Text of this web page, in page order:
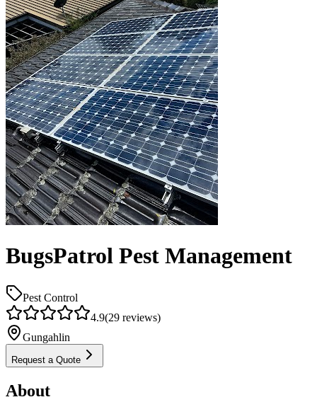
BugsPatrol Pest Management
Pest Control
4.9(29 reviews)
Gungahlin
Request a Quote
About